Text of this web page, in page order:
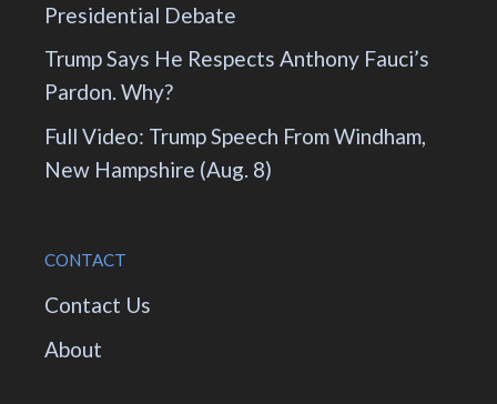
Presidential Debate
Trump Says He Respects Anthony Fauci’s
Pardon. Why?
Full Video: Trump Speech From Windham,
New Hampshire (Aug. 8)
CONTACT
Contact Us
About